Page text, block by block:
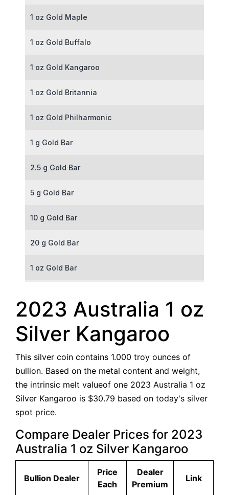
1 oz Gold Maple
1 oz Gold Buffalo
1 oz Gold Kangaroo
1 oz Gold Britannia
1 oz Gold Philharmonic
1 g Gold Bar
2.5 g Gold Bar
5 g Gold Bar
10 g Gold Bar
20 g Gold Bar
1 oz Gold Bar
100 g Gold Bar
5 oz Gold Bar
10 oz Gold Bar
1 kg Gold Bar (Kilobar)
2023 Australia 1 oz
Silver Kangaroo
This silver coin contains 1.000 troy ounces of
bullion. Based on the metal content and weight,
the intrinsic melt valueof one 2023 Australia 1 oz
Silver Kangaroo is $30.79 based on today's silver
spot price.
Compare Dealer Prices for 2023
Australia 1 oz Silver Kangaroo
Bullion Dealer
Price
Each
Dealer
Premium
Link